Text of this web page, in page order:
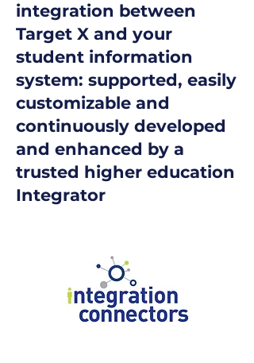
integration between
Target X and your
student information
system: supported, easily
customizable and
continuously developed
and enhanced by a
trusted higher education
Integrator